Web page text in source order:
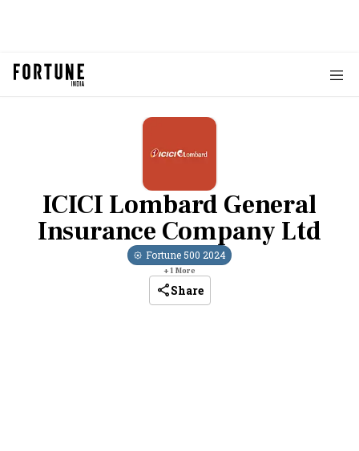
ICICI Lombard General
Insurance Company Ltd
Fortune 500 2024
+1 More
Share